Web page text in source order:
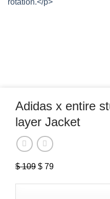
Adidas x entire
layer Jacket
$109 Original
$ 79